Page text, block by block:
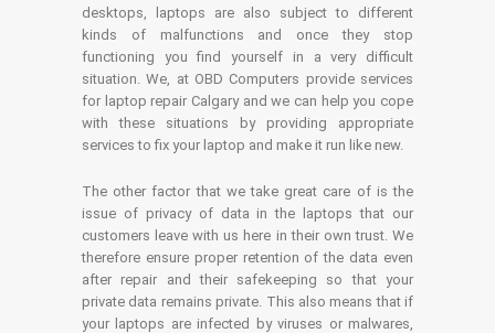
desktops, laptops are also subject to different
kinds of malfunctions and once they stop
functioning you find yourself in a very difficult
situation. We, at OBD Computers provide services
for laptop repair Calgary and we can help you cope
with these situations by providing appropriate
services to fix your laptop and make it run like new.
The other factor that we take great care of is the
issue of privacy of data in the laptops that our
customers leave with us here in their own trust. We
therefore ensure proper retention of the data even
after repair and their safekeeping so that your
private data remains private. This also means that if
your laptops are infected by viruses or malwares,